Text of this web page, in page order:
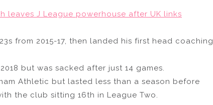
leaves J League powerhouse after UK links
from 2015-17, then landed his first head coaching
but was sacked after just 14 games.
Athletic but lasted less than a season before
the club sitting 16th in League Two.